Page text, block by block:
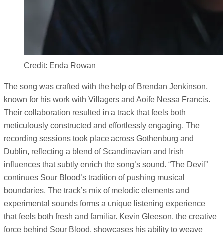
Credit: Enda Rowan
The song was crafted with the help of Brendan Jenkinson,
known for his work with Villagers and Aoife Nessa Francis.
Their collaboration resulted in a track that feels both
meticulously constructed and effortlessly engaging. The
recording sessions took place across Gothenburg and
Dublin, reflecting a blend of Scandinavian and Irish
influences that subtly enrich the song’s sound. “The Devil”
continues Sour Blood’s tradition of pushing musical
boundaries. The track’s mix of melodic elements and
experimental sounds forms a unique listening experience
that feels both fresh and familiar. Kevin Gleeson, the creative
force behind Sour Blood, showcases his ability to weave